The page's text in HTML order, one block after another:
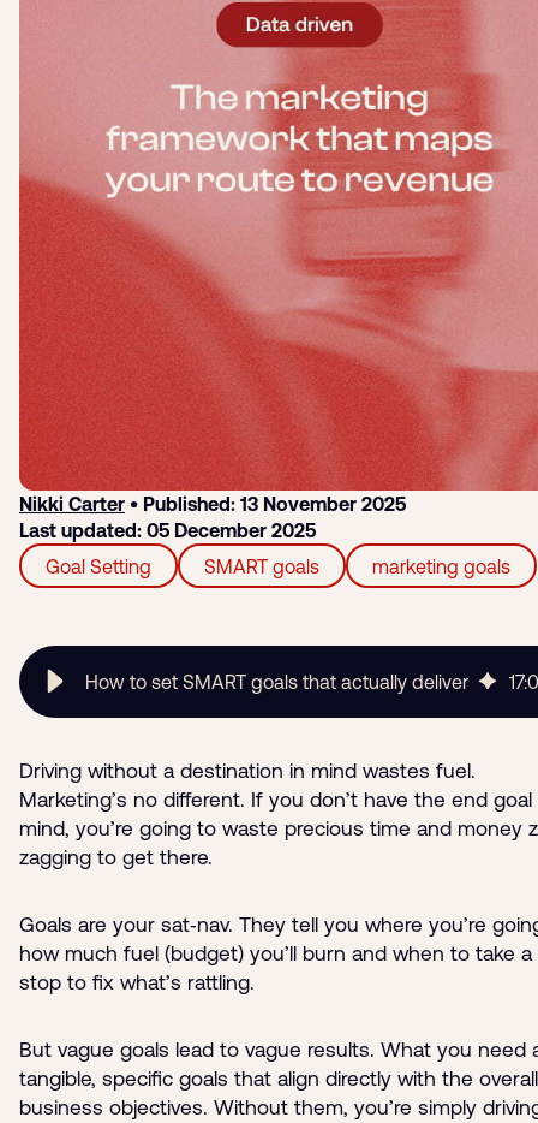
Sign up Help
Nikki Carter • Published: 13 November 2025
Last updated: 05 December 2025
Goal Setting
SMART goals marketing goals
How to set SMART goals that actually deliver 17:
Driving without a destination in mind wastes fuel.
Marketing’s no different. If you don’t have the end goal
mind, you’re going to waste precious time and money
zagging to get there.
Goals are your sat‑nav. They tell you where you’re
how much fuel (budget) you’ll burn and when to take a
stop to fix what’s rattling.
But vague goals lead to vague results. What you need
tangible, specific goals that align directly with the overall
business objectives. Without them, you’re simply